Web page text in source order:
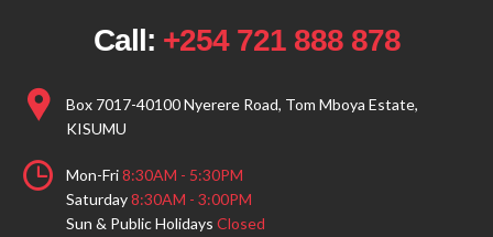
Call: +254 721 888 878
Box 7017-40100 Nyerere Road, Tom Mboya Estate,
KISUMU
Mon-Fri8:30AM - 5:30PM
Saturday8:30AM - 3:00PM
Sun & Public Holidays Closed